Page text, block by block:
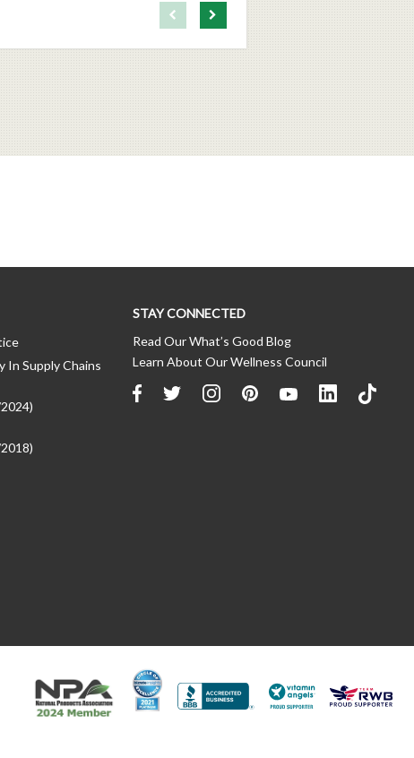
First page loaded, no previous page available
Load Next Page
In Supply Chains
STAY CONNECTED
Read Our What’s Good Blog
Learn About Our Wellness Council